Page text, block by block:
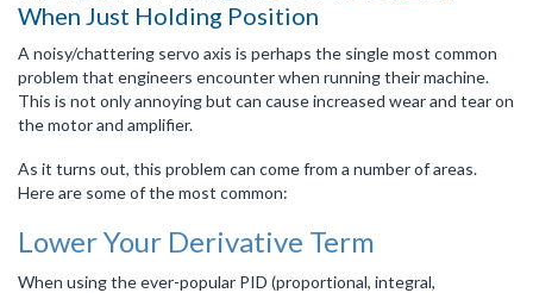
When Just Holding Position
A noisy/chattering servo axis is perhaps the single most common
problem that engineers encounter when running their machine.
This is not only annoying but can cause increased wear and tear on
the motor and amplifier.
As it turns out, this problem can come from a number of areas.
Here are some of the most common:
Lower Your Derivative Term
When using the ever-popular PID (proportional, integral,